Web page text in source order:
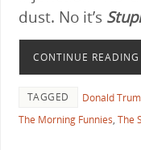
dust. No it’s
CONTINUE READING
TAGGED Donald
The Morning Funnies, The